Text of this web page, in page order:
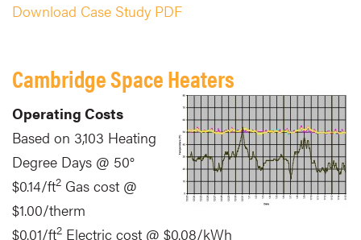
Download Case Study PDF
Cambridge Space Heaters
Operating Costs
Based on 3,103 Heating
Degree Days @ 50°
$0.14/ft2 Gas cost @
$1.00/therm
$0.01/ft2 Electric cost @ $0.08/kWh